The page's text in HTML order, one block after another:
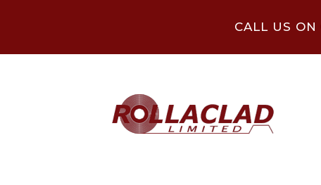
CALL US ON